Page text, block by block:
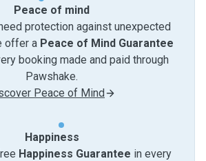
Peace of mind
protection against unexpected
offer a Peace of Mind Guarantee
booking made and paid through
Pawshake.
Peace of Mind
Happiness
Happiness Guarantee in every